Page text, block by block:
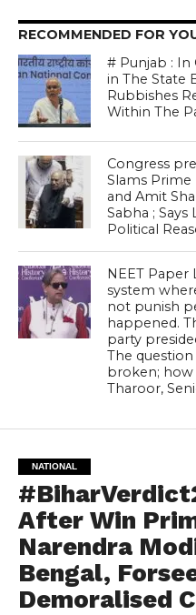
RECOMMENDED FOR
# Punjab : In
in The State
Rubbishes
Within The
Congress
Slams Prime
and Amit
Sabha ;
Political
NEET Paper
system
not punish
happened.
party
The
broken; how
Tharoor,
NATIONAL
After Win
Narendra
Bengal,
Demoralised